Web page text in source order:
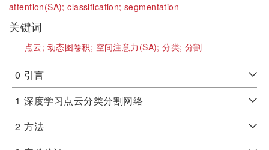
attention(SA);classification;segmentation
关键词
点云; 动态图卷积; 空间注意力(SA);分类; 分割
0 引言
1 深度学习点云分类分割网络
2 方法